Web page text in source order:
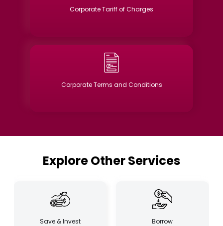
Corporate Tariff of Charges
Corporate Terms and Conditions
Explore Other Services
Save & Invest Borrow